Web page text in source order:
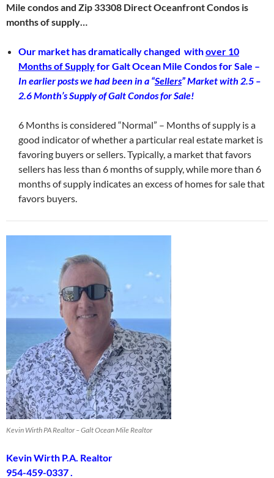
Mile condos and Zip 33308 Direct Oceanfront Condos is
months of supply…
Our market has dramatically changed withover 10
Months of Supplyfor Galt Ocean Mile Condos for Sale –
In earlier posts we had been in a “Sellers” Market with 2.5 –
2.6 Month’s Supply of Galt Condos for Sale!
6 Months is considered “Normal” – Months of supply is a
good indicator of whether a particular real estate market is
favoring buyers or sellers. Typically, a market that favors
sellers has less than 6 months of supply, while more than 6
months of supply indicates an excess of homes for sale that
favors buyers.
Kevin Wirth PA Realtor – Galt Ocean Mile Realtor
Kevin Wirth P.A. Realtor
954-459-0337 .